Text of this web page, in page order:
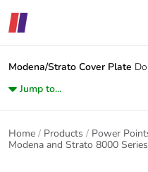
Modena/Strato Cover Plate
Jump to...
Home Products
Power
Modena and Strato 8000 Series